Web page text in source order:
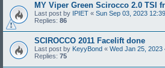
MY Viper Green Scirocco 2.0 TSI
Last post by IPIET « Sun Sep 03, 2023
Replies: 86
SCIROCCO 2011 Facelift done
Last post by KeyyBond « Wed Jan 25, 2023
Replies: 75